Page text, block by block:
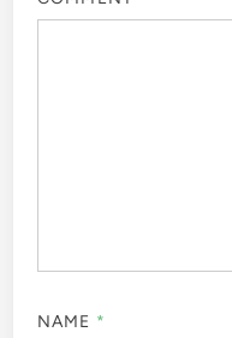
NAME *